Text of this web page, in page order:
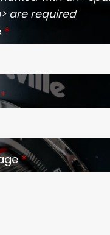
are required
*
*
*